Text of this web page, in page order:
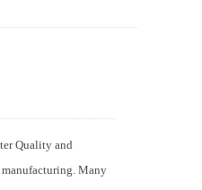
Quality and
Many